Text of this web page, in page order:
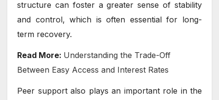
structure can foster a greater sense of stability
and control, which is often essential for long-
term recovery.
Read More: Understanding the Trade-Off
Between Easy Access and Interest Rates
Peer support also plays an important role in the